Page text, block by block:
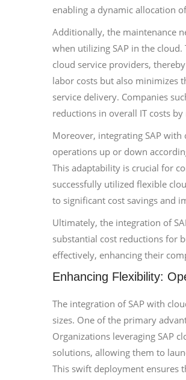
enabling a dynamic allocation
Additionally, the maintenance
when utilizing SAP in the
cloud service providers,
labor costs but also minimizes
service delivery. Companies
reductions in overall IT costs
Moreover, integrating SAP with
operations up or down
This adaptability is crucial for
successfully utilized flexible
to significant cost savings and
Ultimately, the integration of
substantial cost reductions for
effectively, enhancing their
Enhancing Flexibility:
The integration of SAP with
sizes. One of the primary
Organizations leveraging SAP
solutions, allowing them to
This swift deployment ensures